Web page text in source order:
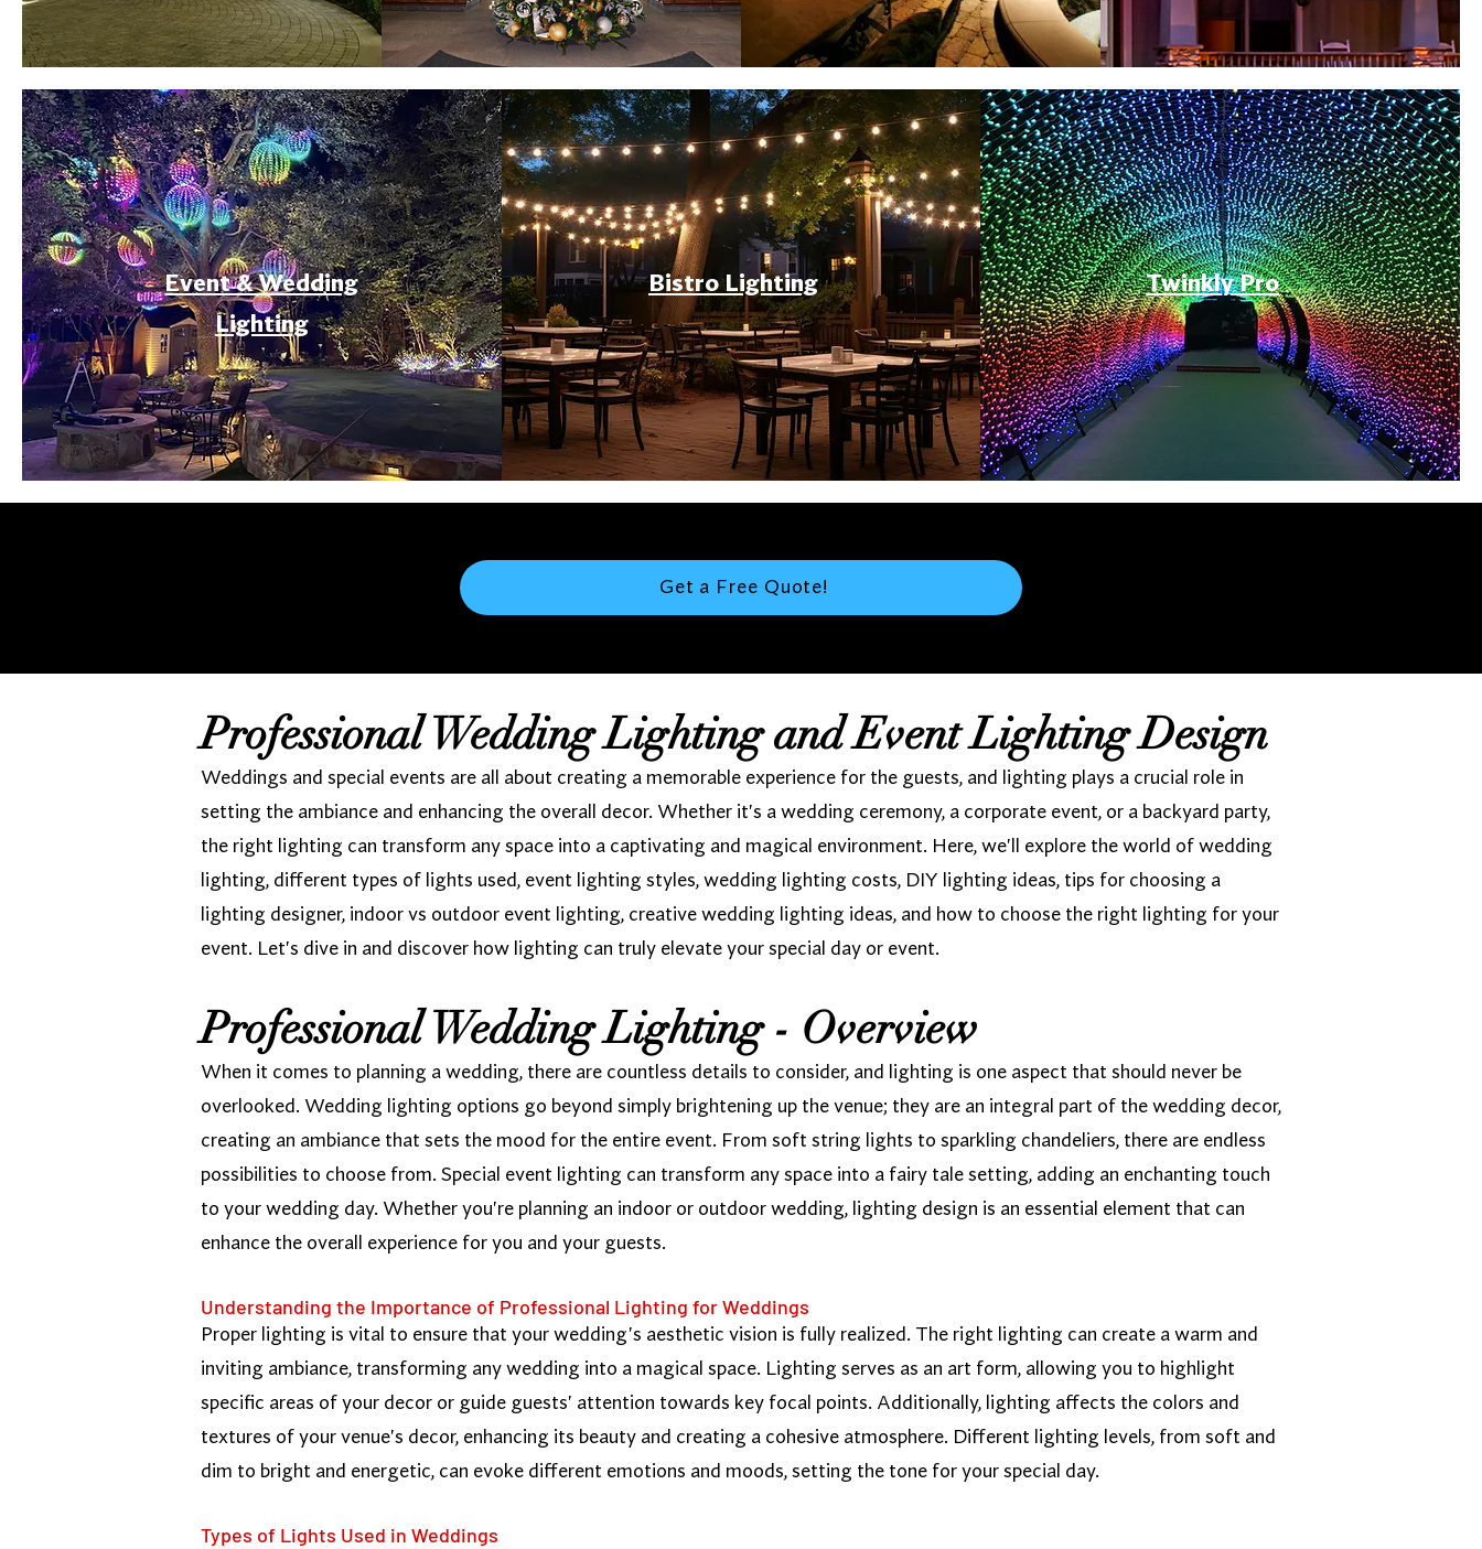
Event & Wedding
Lighting
Bistro Lighting Twinkly Pro
Get a Free Quote!
Professional Wedding Lighting and Event Lighting Design
Weddings and special events are all about creating a memorable experience for the guests, and lighting plays a crucial role in
setting the ambiance and enhancing the overall decor. Whether it's a wedding ceremony, a corporate event, or a backyard party,
the right lighting can transform any space into a captivating and magical environment. Here, we'll explore the world of wedding
lighting, different types of lights used, event lighting styles, wedding lighting costs, DIY lighting ideas, tips for choosing a
lighting designer, indoor vs outdoor event lighting, creative wedding lighting ideas, and how to choose the right lighting for your
event. Let's dive in and discover how lighting can truly elevate your special day or event.
Professional Wedding Lighting - Overview
When it comes to planning a wedding, there are countless details to consider, and lighting is one aspect that should never be
overlooked. Wedding lighting options go beyond simply brightening up the venue; they are an integral part of the wedding decor,
creating an ambiance that sets the mood for the entire event. From soft string lights to sparkling chandeliers, there are endless
possibilities to choose from. Special event lighting can transform any space into a fairy tale setting, adding an enchanting touch
to your wedding day. Whether you're planning an indoor or outdoor wedding, lighting design is an essential element that can
enhance the overall experience for you and your guests.
Understanding the Importance of Professional Lighting for Weddings
Proper lighting is vital to ensure that your wedding's aesthetic vision is fully realized. The right lighting can create a warm and
inviting ambiance, transforming any wedding into a magical space. Lighting serves as an art form, allowing you to highlight
specific areas of your decor or guide guests' attention towards key focal points. Additionally, lighting affects the colors and
textures of your venue's decor, enhancing its beauty and creating a cohesive atmosphere. Different lighting levels, from soft and
dim to bright and energetic, can evoke different emotions and moods, setting the tone for your special day.
Types of Lights Used in Weddings